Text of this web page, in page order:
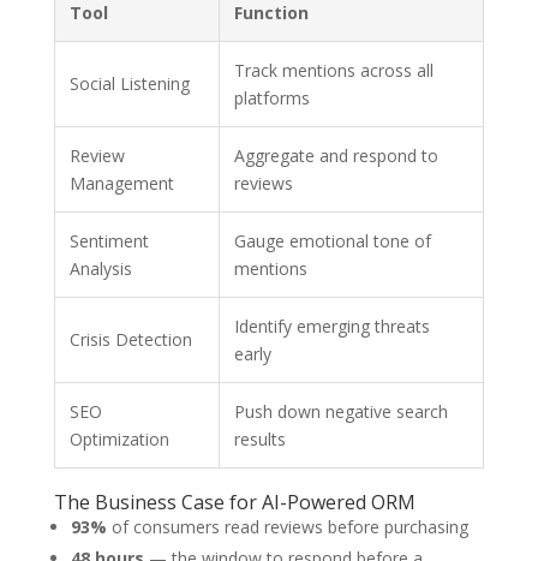
Tool Function
Social Listening
Track mentions across all
platforms
Review
Management
Aggregate and respond to
reviews
Sentiment
Analysis
Gauge emotional tone of
mentions
Crisis Detection
Identify emerging threats
early
SEO
Optimization
Push down negative search
results
The Business Case for AI-Powered ORM
93% of consumers read reviews before purchasing